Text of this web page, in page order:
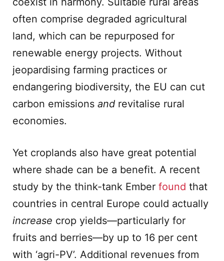
often comprise degraded agricultural
land, which can be repurposed for
renewable energy projects. Without
jeopardising farming practices or
endangering biodiversity, the EU can cut
carbon emissions and revitalise rural
economies.
Yet croplands also have great potential
where shade can be a benefit. A recent
study by the think-tank Ember found that
countries in central Europe could actually
increase crop yields—particularly for
fruits and berries—by up to 16 per cent
with ‘agri-PV’. Additional revenues from